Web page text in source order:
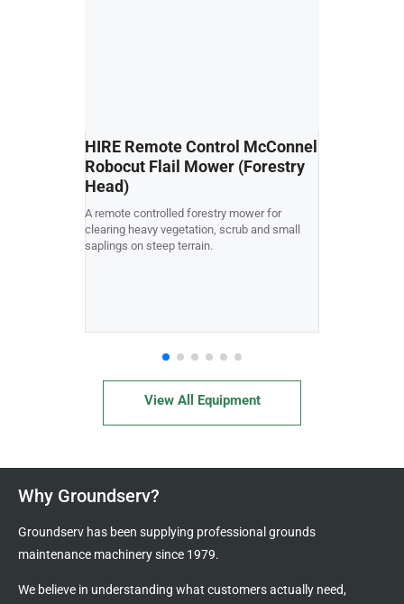
HIRE Remote Control McConnel
Robocut Flail Mower (Forestry
Head)
A remote controlled forestry mower for
clearing heavy vegetation, scrub and small
saplings on steep terrain.
View All Equipment
Why Groundserv?
Groundserv has been supplying professional grounds
maintenance machinery since 1979.
We believe in understanding what customers actually need,